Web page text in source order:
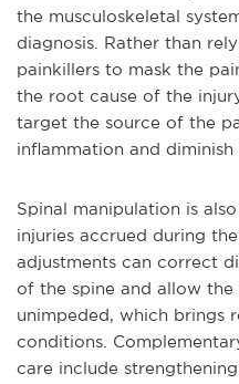
the musculoskeletal
diagnosis. Rather than
painkillers to mask the
the root cause of the
target the source of the
inflammation and diminish
Spinal manipulation is
injuries accrued during
adjustments can correct
of the spine and allow
unimpeded, which brings
conditions.
care include